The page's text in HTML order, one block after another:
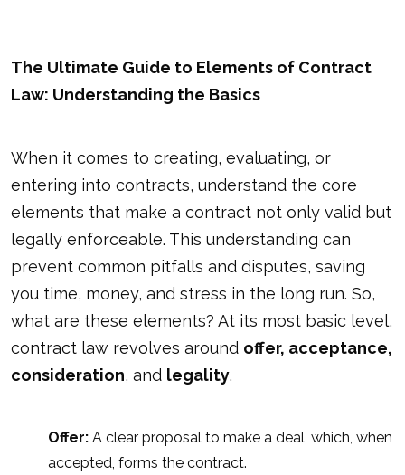
The Ultimate Guide to Elements of Contract
Law: Understanding the Basics
When it comes to creating, evaluating, or
entering into contracts, understand the core
elements that make a contract not only valid but
legally enforceable. This understanding can
prevent common pitfalls and disputes, saving
you time, money, and stress in the long run. So,
what are these elements? At its most basic level,
contract law revolves around offer, acceptance,
consideration, and legality.
Offer: A clear proposal to make a deal, which, when
accepted, forms the contract.